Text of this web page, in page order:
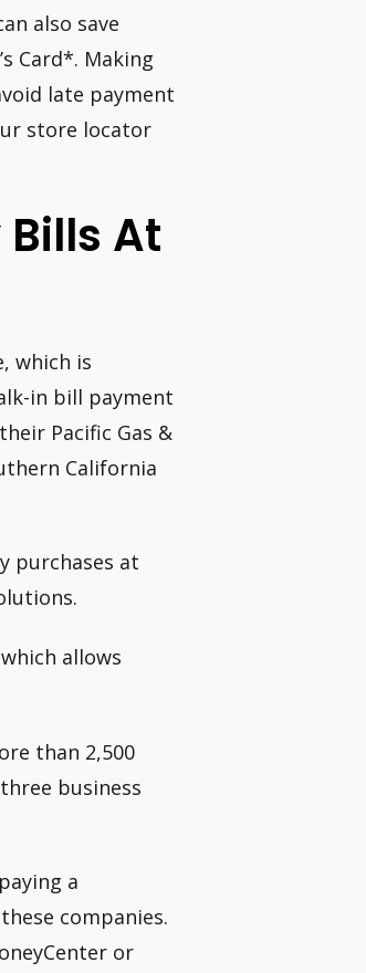
also save
Card*. Making
late payment
store locator
At
which is
in bill payment
Pacific Gas &
California
purchases at
allows
than 2,500
business
a
companies.
or